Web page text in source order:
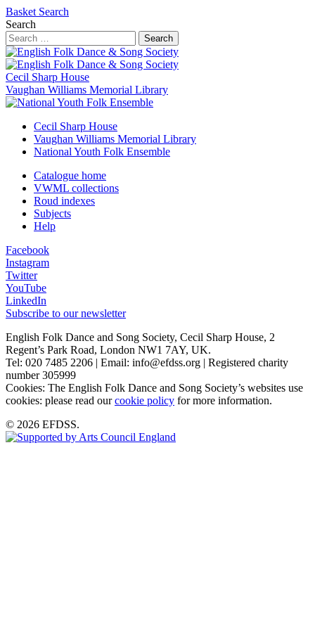
Basket Search
Search
Search
Cecil Sharp House
Vaughan Williams Memorial Library
Cecil Sharp House
Vaughan Williams Memorial Library
National Youth Folk Ensemble
Catalogue home
VWML collections
Roud indexes
Subjects
Help
Facebook
Instagram
Twitter
YouTube
LinkedIn
Subscribe to our newsletter
English Folk Dance and Song Society, Cecil Sharp House, 2
Regent’s Park Road, London NW1 7AY, UK.
Tel: 020 7485 2206 | Email: info@efdss.org | Registered charity
number 305999
Cookies: The English Folk Dance and Song Society’s websites use
cookies: please read ourcookie policy for more information.
© 2026 EFDSS.